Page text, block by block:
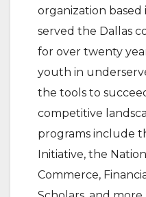
organization based
served the Dallas
for over twenty
youth in
the tools to
competitive
programs include
Initiative, the
Commerce,